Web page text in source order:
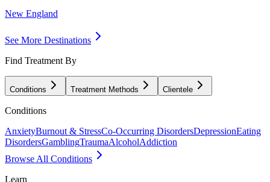
New England
See More Destinations
Find Treatment By
Conditions Treatment Methods Clientele
Conditions
AnxietyBurnout & StressCo-Occurring DisordersDepressionEating
DisordersGamblingTraumaAlcoholAddiction
Browse All Conditions
Learn